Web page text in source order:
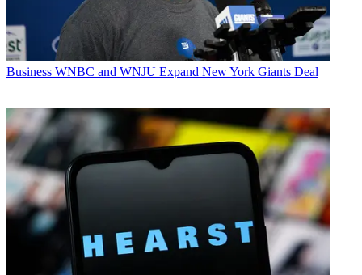
Business WNBC and WNJU Expand New York Giants Deal